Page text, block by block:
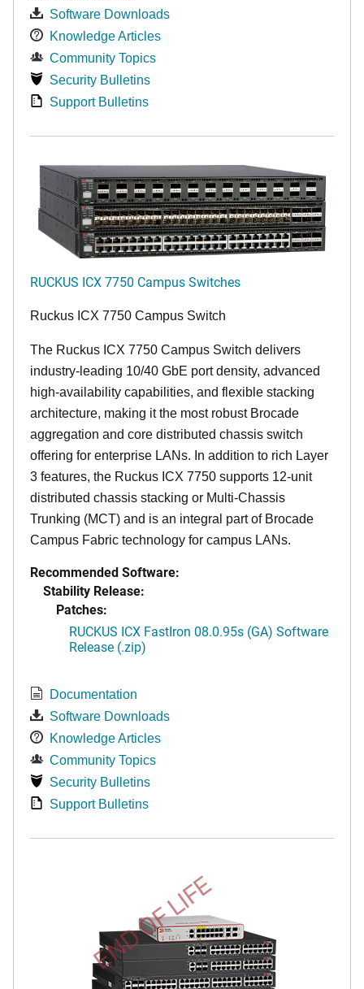
Software Downloads
Knowledge Articles
Community Topics
Security Bulletins
Support Bulletins
RUCKUS ICX 7750 Campus Switches
Ruckus ICX 7750 Campus Switch
The Ruckus ICX 7750 Campus Switch delivers
industry-leading 10/40 GbE port density, advanced
high-availability capabilities, and flexible stacking
architecture, making it the most robust Brocade
aggregation and core distributed chassis switch
offering for enterprise LANs. In addition to rich Layer
3 features, the Ruckus ICX 7750 supports 12-unit
distributed chassis stacking or Multi-Chassis
Trunking (MCT) and is an integral part of Brocade
Campus Fabric technology for campus LANs.
Recommended Software:
Stability Release:
Patches:
RUCKUS ICX FastIron 08.0.95s (GA) Software
Release (.zip)
Documentation
Software Downloads
Knowledge Articles
Community Topics
Security Bulletins
Support Bulletins
END OF LIFE